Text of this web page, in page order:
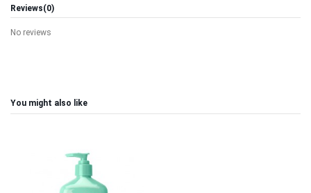
Reviews(0)
No reviews
You might also like